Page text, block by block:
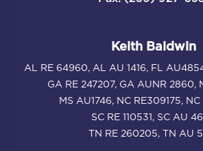
Keith Baldwin
AL RE 64960, AL AU 1416, FL
GA RE 247207, GA AUNR 2860,
MS AU1746, NC RE309175, NC
SC RE 110531, SC AU
TN RE 260205, TN AU